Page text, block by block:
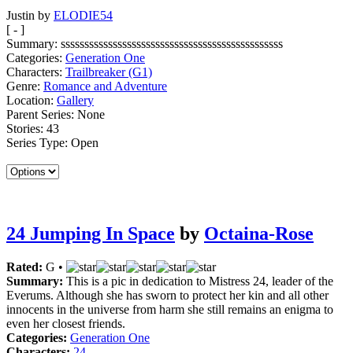
Justin by ELODIE54
[ - ]
Summary: sssssssssssssssssssssssssssssssssssssssssssssss
Categories: Generation One
Characters: Trailbreaker (G1)
Genre: Romance and Adventure
Location: Gallery
Parent Series: None
Stories: 43
Series Type: Open
24 Jumping In Space by Octaina-Rose
Rated: G •
Summary: This is a pic in dedication to Mistress 24, leader of the
Everums. Although she has sworn to protect her kin and all other
innocents in the universe from harm she still remains an enigma to
even her closest friends.
Categories: Generation One